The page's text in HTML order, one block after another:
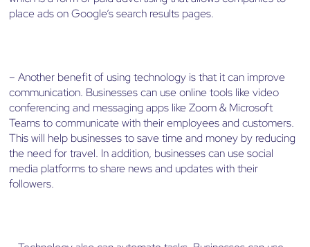
place ads on Google’s search results pages.
– Another benefit of using technology is that it can improve
communication. Businesses can use online tools like video
conferencing and messaging apps like Zoom & Microsoft
Teams to communicate with their employees and customers.
This will help businesses to save time and money by reducing
the need for travel. In addition, businesses can use social
media platforms to share news and updates with their
followers.